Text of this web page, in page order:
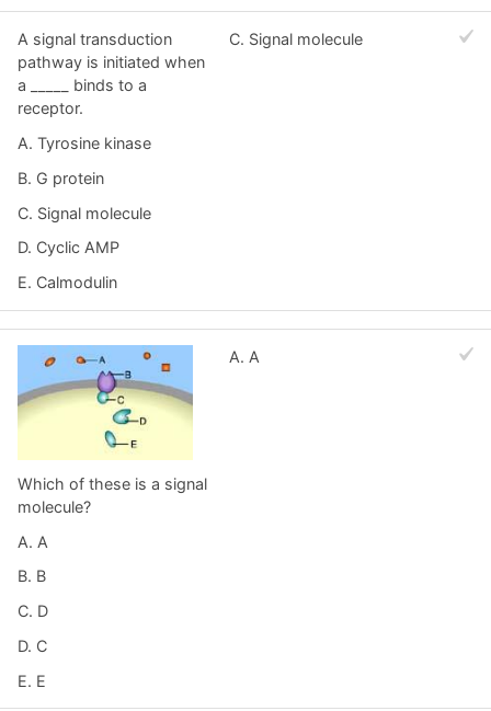
A signal transduction
pathway is initiated when
a _____ binds to a
receptor.
A. Tyrosine kinase
B. G protein
C. Signal molecule
D. Cyclic AMP
E. Calmodulin
C. Signal molecule
Which of these is a signal
molecule?
A. A
B. B
C. D
D. C
E. E
A. A